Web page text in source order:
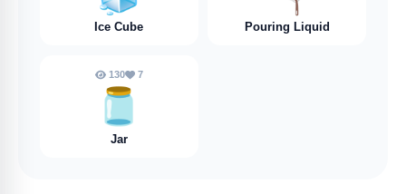
Ice Cube Pouring Liquid
130 7
🫙
Jar